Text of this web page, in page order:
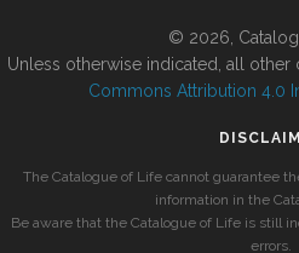
© 2026,
Unless otherwise indicated, all
Commons Attribution 4.0
The Catalogue of Life cannot guarantee
information in the
Be aware that the Catalogue of Life is still
errors.